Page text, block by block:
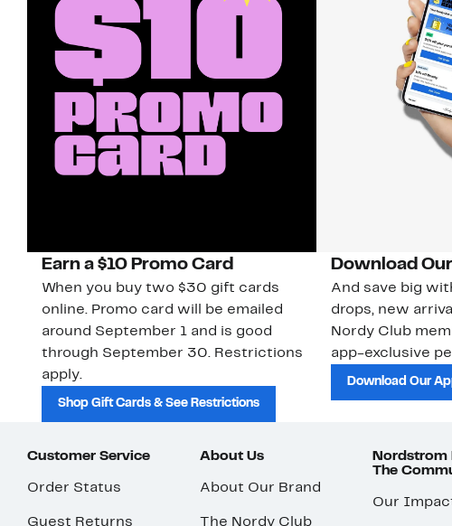
Earn a $10 Promo Card
When you buy two $30 gift cards
online. Promo card will be emailed
around September 1 and is good
through September 30. Restrictions
apply.
Shop Gift Cards & See Restrictions
Download
And save big
drops, new
Nordy Club
app-exclusive
Download Our
Customer Service
Order Status
Guest Returns
About Us
About Our Brand
The Nordy Club
Nordstrom
The
Our